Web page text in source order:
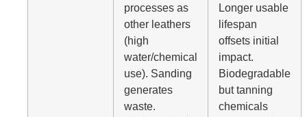
processes as
other leathers
(high
water/chemical
use). Sanding
generates
waste.
Longer usable
lifespan
offsets initial
impact.
Biodegradable
but tanning
chemicals